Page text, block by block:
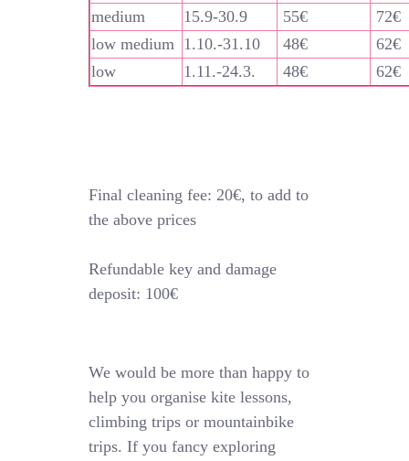
medium
15.9-30.9 55€
72€
low medium 1.10.-31.10 48€
62€
low
1.11.-24.3. 48€ 62€
Final cleaning fee: 20€, to add to
the above prices
Refundable key and damage
deposit: 100€
We would be more than happy to
help you organise kite lessons,
climbing trips or mountainbike
trips. If you fancy exploring